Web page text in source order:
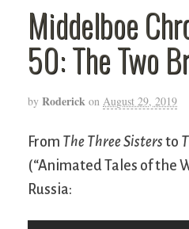
Middelboe
50: The Two
by Roderick on August 29, 2019
From The Three Sistersto
(“Animated Tales of the
Russia: